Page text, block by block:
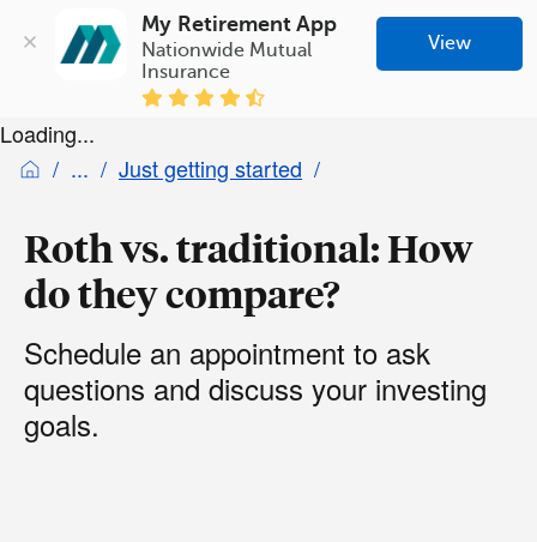
My Retirement App
Nationwide Mutual
Insurance
View
Loading...
Just getting started
Roth vs. traditional: How
do they compare?
Schedule an appointment to ask
questions and discuss your investing
goals.